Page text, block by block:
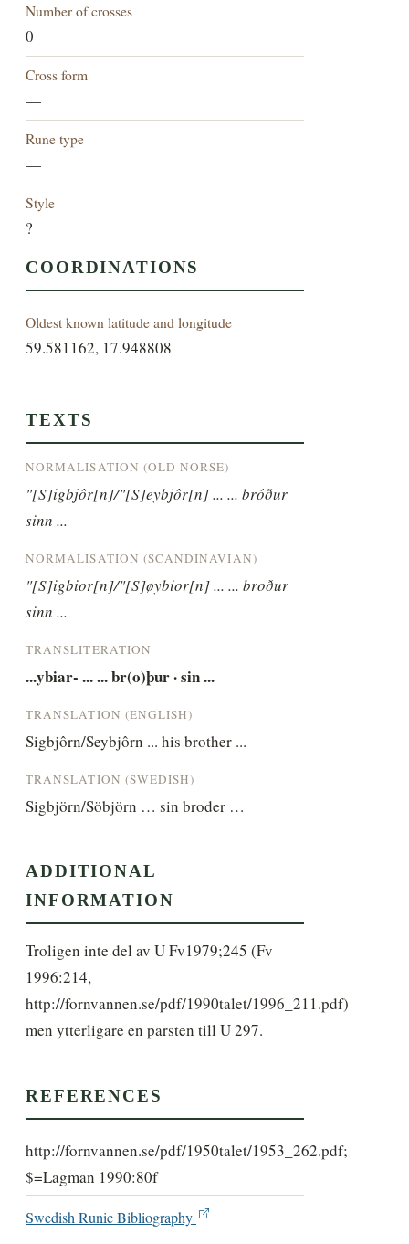
Number of crosses
0
Cross form
—
Rune type
—
Style
?
COORDINATIONS
Oldest known latitude and longitude
59.581162, 17.948808
TEXTS
NORMALISATION (OLD NORSE)
"[S]igbjôr[n]/"[S]eybjôr[n] ... ... bróður
sinn ...
NORMALISATION (SCANDINAVIAN)
"[S]igbior[n]/"[S]øybior[n] ... ... broður
sinn ...
TRANSLITERATION
...ybiar- ... ... br(o)þur · sin ...
TRANSLATION (ENGLISH)
Sigbjôrn/Seybjôrn ... his brother ...
TRANSLATION (SWEDISH)
Sigbjörn/Söbjörn … sin broder …
ADDITIONAL
INFORMATION
Troligen inte del av U Fv1979;245 (Fv
1996:214,
http://fornvannen.se/pdf/1990talet/1996_211.pdf)
men ytterligare en parsten till U 297.
REFERENCES
http://fornvannen.se/pdf/1950talet/1953_262.pdf;
$=Lagman 1990:80f
Swedish Runic Bibliography